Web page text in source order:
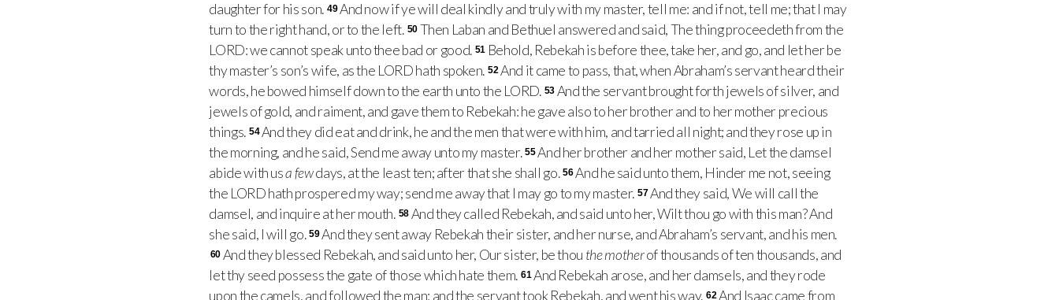
daughter for his son. 49And now if ye will deal kindly and truly with my master, tell me: and if not, tell me; that I may
turn to the right hand, or to the left. 50 Then Laban and Bethuel answered and said, The thing proceedeth from the
LORD: we cannot speak unto thee bad or good. 51 Behold, Rebekah is before thee, take her, and go, and let her be
thy master’s son’s wife, as the LORD hath spoken. 52And it came to pass, that, when Abraham’s servant heard their
words, he bowed himself down to the earth unto the LORD. 53 And the servant brought forth jewels of silver, and
jewels of gold, and raiment, and gave them to Rebekah: he gave also to her brother and to her mother precious
things. 54 And they did eat and drink, he and the men that were with him, and tarried all night; and they rose up in
the morning, and he said, Send me away unto my master. 55And her brother and her mother said, Let the damsel
abide with usa fewdays, at the least ten; after that she shall go. 56And he said unto them, Hinder me not, seeing
the LORD hath prospered my way; send me away that I may go to my master. 57And they said, We will call the
damsel, and inquire at her mouth. 58 And they called Rebekah, and said unto her, Wilt thou go with this man? And
she said, I will go. 59And they sent away Rebekah their sister, and her nurse, and Abraham’s servant, and his men.
60 And they blessed Rebekah, and said unto her, Our sister, be thou the motherof thousands of ten thousands, and
let thy seed possess the gate of those which hate them. 61And Rebekah arose, and her damsels, and they rode
upon the camels, and followed the man: and the servant took Rebekah, and went his way. 62And Isaac came from